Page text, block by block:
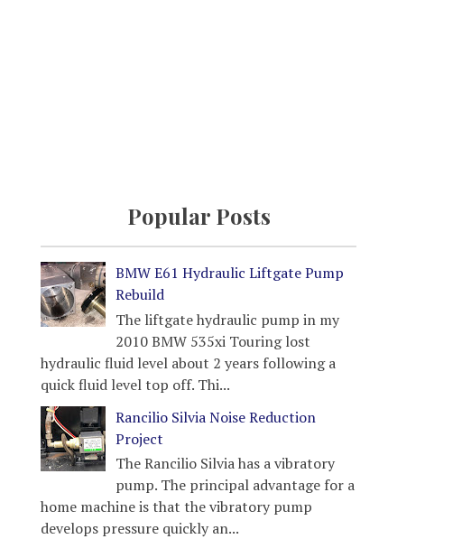
Popular Posts
BMW E61 Hydraulic Liftgate Pump
Rebuild
The liftgate hydraulic pump in my
2010 BMW 535xi Touring lost
hydraulic fluid level about 2 years following a
quick fluid level top off. Thi...
Rancilio Silvia Noise Reduction
Project
The Rancilio Silvia has a vibratory
pump. The principal advantage for a
home machine is that the vibratory pump
develops pressure quickly an...